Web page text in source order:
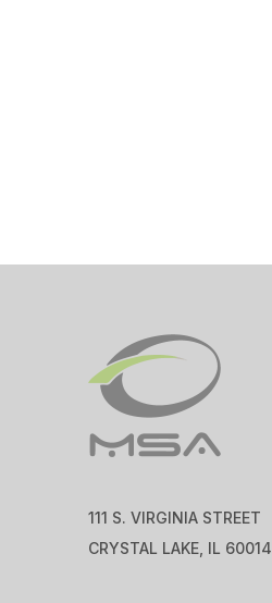
111 S. VIRGINIA STREET
CRYSTAL LAKE, IL 60014